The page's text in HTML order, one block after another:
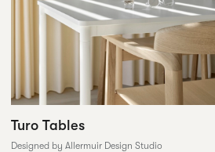
Turo Tables
Designed by Allermuir Design Studio